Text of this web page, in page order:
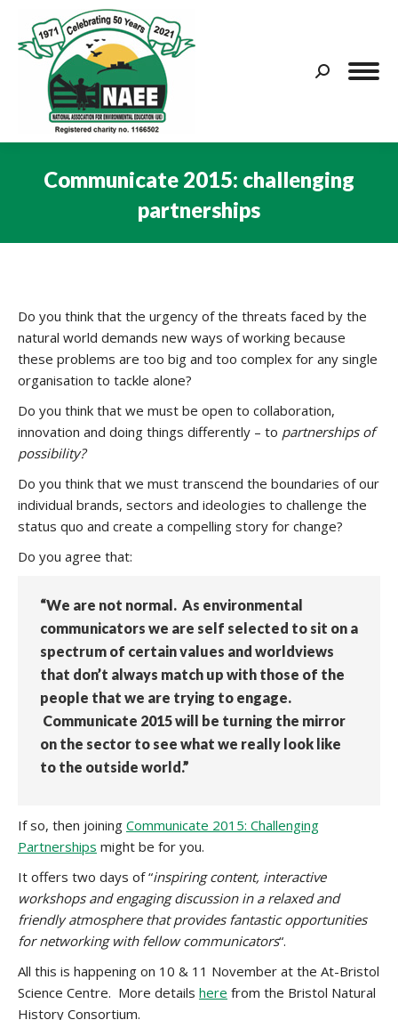
Search:
Communicate 2015: challenging
partnerships
Do you think that the urgency of the threats faced by the
natural world demands new ways of working because
these problems are too big and too complex for any single
organisation to tackle alone?
Do you think that we must be open to collaboration,
innovation and doing things differently – to partnerships of
possibility?
Do you think that we must transcend the boundaries of our
individual brands, sectors and ideologies to challenge the
status quo and create a compelling story for change?
Do you agree that:
“We are not normal. As environmental
communicators we are self selected to sit on a
spectrum of certain values and worldviews
that don’t always match up with those of the
people that we are trying to engage.
Communicate 2015 will be turning the mirror
on the sector to see what we really look like
to the outside world.”
If so, then joining Communicate 2015: Challenging
Partnerships might be for you.
It offers two days of “inspiring content, interactive
workshops and engaging discussion in a relaxed and
friendly atmosphere that provides fantastic opportunities
for networking with fellow communicators“.
All this is happening on 10 & 11 November at the At-Bristol
Science Centre. More details here from the Bristol Natural
History Consortium.